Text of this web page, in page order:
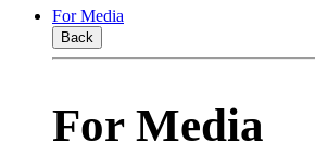
For Media
Back
For Media